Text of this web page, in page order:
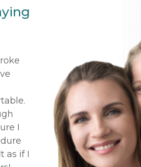
I
as if I